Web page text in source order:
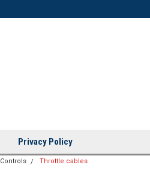
Privacy Policy
Controls Throttle cables